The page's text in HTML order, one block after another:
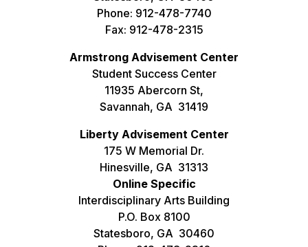
Phone: 912-478-7740
Fax: 912-478-2315
Armstrong Advisement Center
Student Success Center
11935 Abercorn St,
Savannah, GA 31419
Liberty Advisement Center
175 W Memorial Dr.
Hinesville, GA 31313
Online Specific
Interdisciplinary Arts Building
P.O. Box 8100
Statesboro, GA 30460